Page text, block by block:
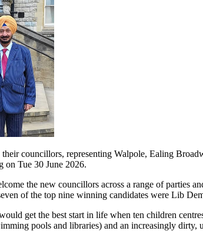
councillors, representing Walpole, Ealing
on Tue 30 June 2026.
the new councillors across a range of parties
of the top nine winning candidates were Lib
get the best start in life when ten children
pools and libraries) and an increasingly